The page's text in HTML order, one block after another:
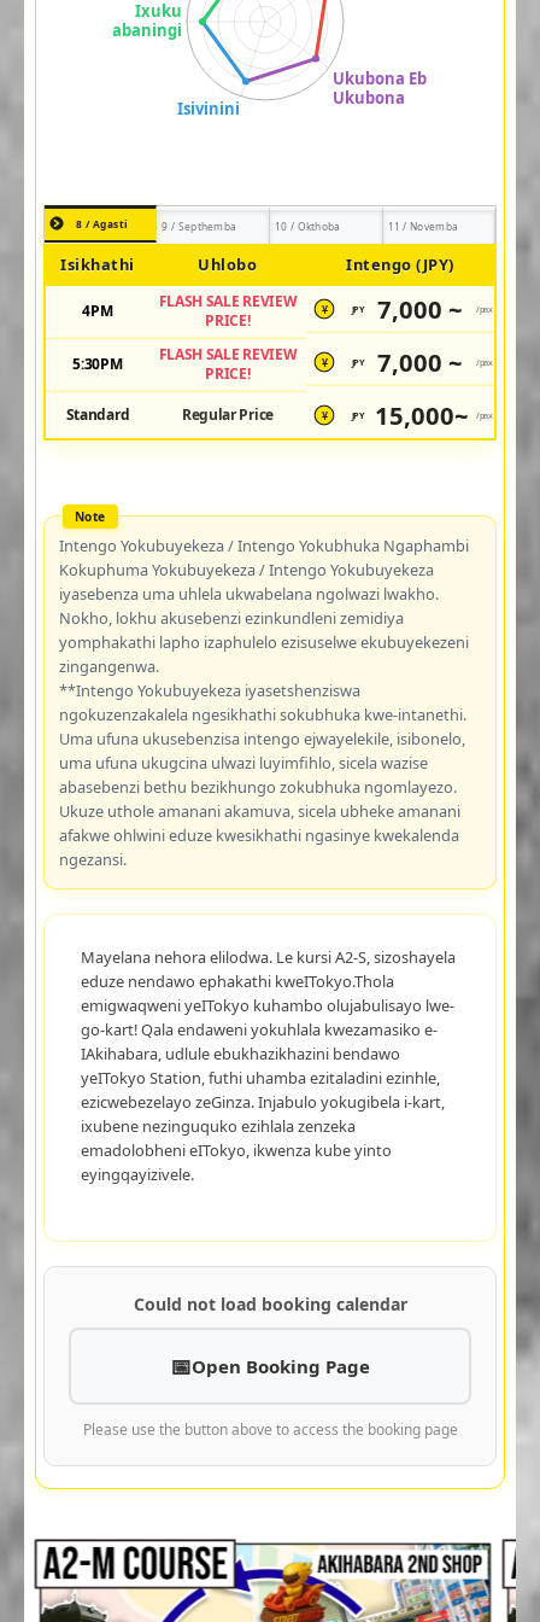
8 / Agasti 9 / Septhemba 10 / Okthoba 11 / Novemba
Isikhathi Uhlobo Intengo (JPY)
4PM
FLASH SALE REVIEW
PRICE!
¥ JPY 7,000 ~ /pax
5:30PM
FLASH SALE REVIEW
PRICE!
¥ JPY 7,000 ~ /pax
Standard Regular Price ¥ JPY 15,000~ /pax
Intengo Yokubuyekeza / Intengo Yokubhuka Ngaphambi
Kokuphuma Yokubuyekeza / Intengo Yokubuyekeza
iyasebenza uma uhlela ukwabelana ngolwazi lwakho.
Nokho, lokhu akusebenzi ezinkundleni zemidiya
yomphakathi lapho izaphulelo ezisuselwe ekubuyekezeni
zingangenwa.
**Intengo Yokubuyekeza iyasetshenziswa
ngokuzenzakalela ngesikhathi sokubhuka kwe-intanethi.
Uma ufuna ukusebenzisa intengo ejwayelekile, isibonelo,
uma ufuna ukugcina ulwazi luyimfihlo, sicela wazise
abasebenzi bethu bezikhungo zokubhuka ngomlayezo.
Ukuze uthole amanani akamuva, sicela ubheke amanani
afakwe ohlwini eduze kwesikhathi ngasinye kwekalenda
ngezansi.
Mayelana nehora elilodwa. Le kursi A2-S, sizoshayela
eduze nendawo ephakathi kweITokyo.Thola
emigwaqweni yeITokyo kuhambo olujabulisayo lwe-
go-kart! Qala endaweni yokuhlala kwezamasiko e-
IAkihabara, udlule ebukhazikhazini bendawo
yeITokyo Station, futhi uhamba ezitaladini ezinhle,
ezicwebezelayo zeGinza. Injabulo yokugibela i-kart,
ixubene nezinguquko ezihlala zenzeka
emadolobheni eITokyo, ikwenza kube yinto
eyingqayizivele.
Could not load booking calendar
Open Booking Page
Please use the button above to access the booking page